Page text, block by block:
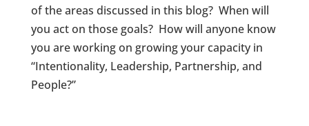
of the areas discussed in this blog? When will
you act on those goals? How will anyone know
you are working on growing your capacity in
“Intentionality, Leadership, Partnership, and
People?”